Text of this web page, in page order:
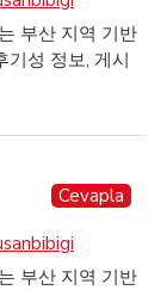
부산 지역 기반
기성 정보, 게시
Cevapla
부산 지역 기반